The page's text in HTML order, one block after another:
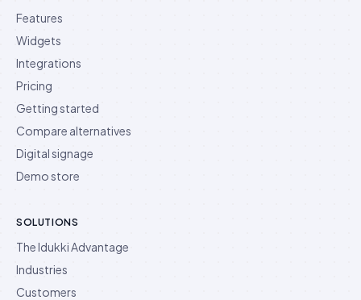
Features
Widgets
Integrations
Pricing
Getting started
Compare alternatives
Digital signage
Demo store
SOLUTIONS
The Idukki Advantage
Industries
Customers